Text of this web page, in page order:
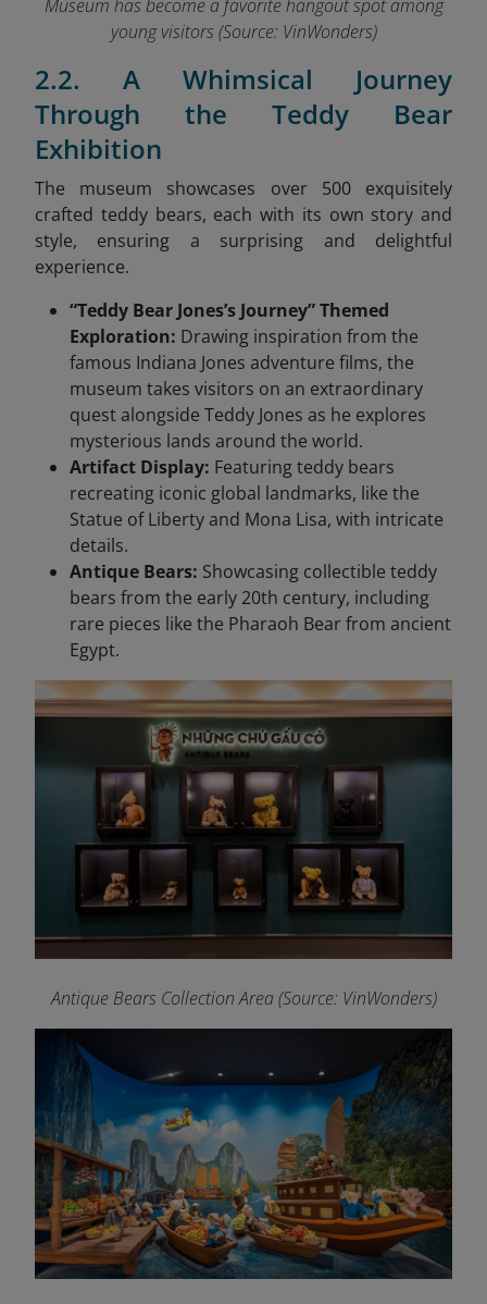
Museum has become a favorite hangout spot among
young visitors (Source: VinWonders)
2.2. A Whimsical Journey
Through the Teddy Bear
Exhibition
The museum showcases over 500 exquisitely
crafted teddy bears, each with its own story and
style, ensuring a surprising and delightful
experience.
“Teddy Bear Jones’s Journey” Themed
Exploration: Drawing inspiration from the
famous Indiana Jones adventure films, the
museum takes visitors on an extraordinary
quest alongside Teddy Jones as he explores
mysterious lands around the world.
Artifact Display: Featuring teddy bears
recreating iconic global landmarks, like the
Statue of Liberty and Mona Lisa, with intricate
details.
Antique Bears: Showcasing collectible teddy
bears from the early 20th century, including
rare pieces like the Pharaoh Bear from ancient
Egypt.
Antique Bears Collection Area (Source: VinWonders)